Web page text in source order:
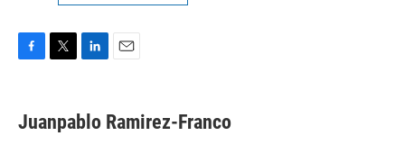
e
b
t
t
k
e
i
l
Juanpablo Ramirez-Franco